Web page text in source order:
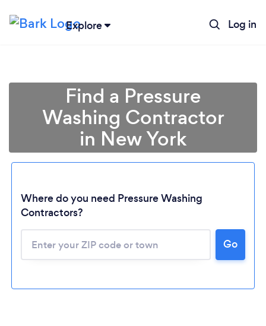
Explore Log in
Find a Pressure
Washing Contractor
in New York
Where do you need Pressure Washing
Contractors?
Go